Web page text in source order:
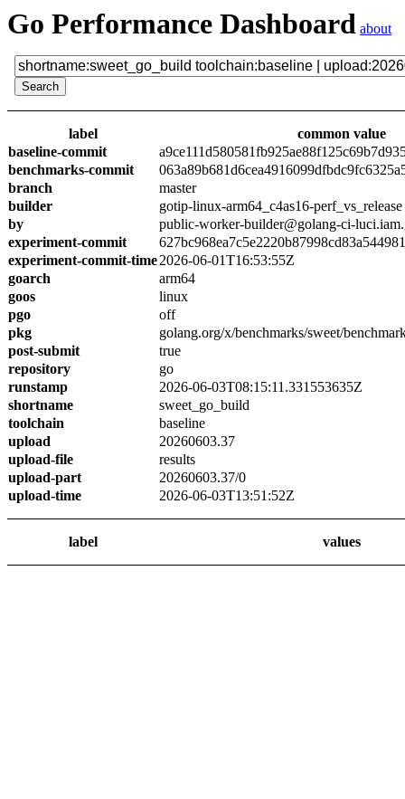
Go Performance Dashboard about
label
common value
baseline-commit
benchmarks-commit
branch
master
builder
gotip-linux-arm64_c4as16-perf_vs_release
by
public-worker-builder@golang-ci-
experiment-commit
experiment-commit-time2026-06-01T16:53:55Z
goarch
arm64
goos
linux
pgo
off
pkg
golang.org/x/benchmarks/sweet/
post-submit
true
repository
go
runstamp
2026-06-03T08:15:11.331553635Z
shortname
sweet_go_build
toolchain
baseline
upload
20260603.37
upload-file
results
upload-part
20260603.37/0
upload-time
2026-06-03T13:51:52Z
label values